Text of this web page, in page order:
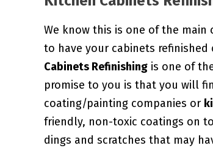
We know this is one of the main
to have your cabinets refinished
Cabinets Refinishing is one of
promise to you is that you will
coating/painting companies or
friendly, non-toxic coatings on
dings and scratches that may